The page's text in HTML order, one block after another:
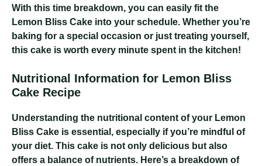
With this time breakdown, you can easily fit the
Lemon Bliss Cake into your schedule. Whether you’re
baking for a special occasion or just treating yourself,
this cake is worth every minute spent in the kitchen!
Nutritional Information for Lemon Bliss
Cake Recipe
Understanding the nutritional content of your Lemon
Bliss Cake is essential, especially if you’re mindful of
your diet. This cake is not only delicious but also
offers a balance of nutrients. Here’s a breakdown of